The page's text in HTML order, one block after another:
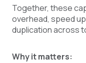
Together, these
overhead, speed
duplication across
Why it matters: